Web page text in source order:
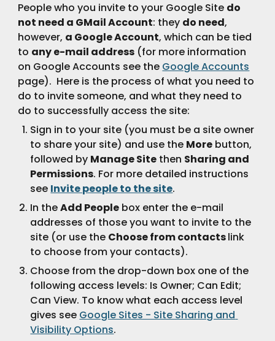
People who you invite to your Google Site do
not need a GMail Account: they do need,
however, a Google Account, which can be tied
to any e-mail address (for more information
on Google Accounts see the Google Accounts
page).  Here is the process of what you need to
do to invite someone, and what they need to
do to successfully access the site:
Sign in to your site (you must be a site owner
to share your site) and use the More button,
followed by Manage Site then Sharing and
Permissions. For more detailed instructions
see Invite people to the site.
In the Add People box enter the e-mail
addresses of those you want to invite to the
site (or use the Choose from contacts link
to choose from your contacts).
Choose from the drop-down box one of the
following access levels: Is Owner; Can Edit;
Can View. To know what each access level
gives see Google Sites - Site Sharing and
Visibility Options.